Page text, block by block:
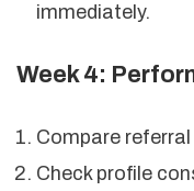
immediately.
Week 4:
Compare
Check profile